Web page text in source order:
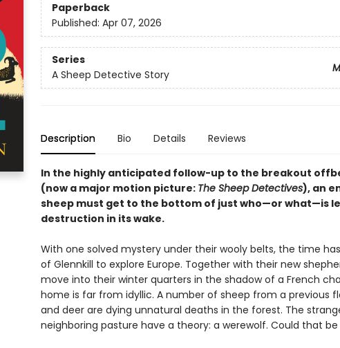
Paperback
Published: Apr 07, 2026
Series
A Sheep Detective Story
Description Bio Details Reviews
In the highly anticipated follow-up to the breakout
(now a major motion picture: The Sheep Detectives), an
sheep must get to the bottom of just who—or what—is
destruction in its wake.
With one solved mystery under their wooly belts, the time
of Glennkill to explore Europe. Together with their new
move into their winter quarters in the shadow of a French
home is far from idyllic. A number of sheep from a previous
and deer are dying unnatural deaths in the forest. The
neighboring pasture have a theory: a werewolf. Could that